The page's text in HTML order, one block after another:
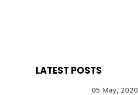
LATEST POSTS
05 May, 2020